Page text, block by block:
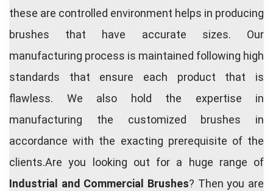
these are controlled environment helps in producing
brushes that have accurate sizes. Our
manufacturing process is maintained following high
standards that ensure each product that is
flawless. We also hold the expertise in
manufacturing the customized brushes in
accordance with the exacting prerequisite of the
clients.Are you looking out for a huge range of
Industrial and Commercial Brushes? Then you are